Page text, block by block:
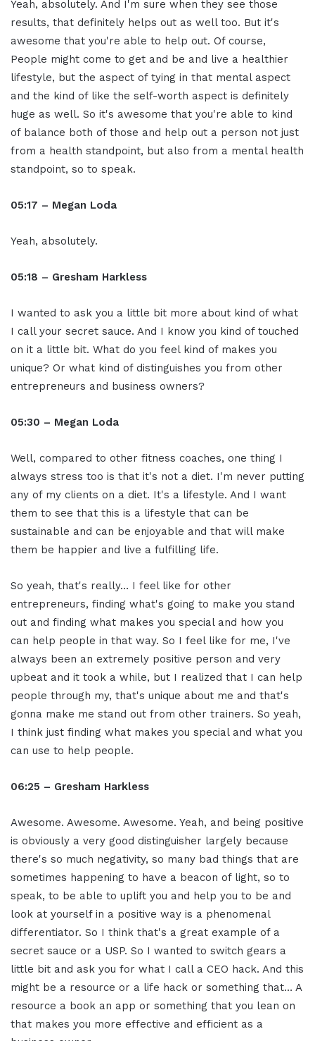
Yeah, absolutely. And I'm sure when they see those
results, that definitely helps out as well too. But it's
awesome that you're able to help out. Of course,
People might come to get and be and live a healthier
lifestyle, but the aspect of tying in that mental aspect
and the kind of like the self-worth aspect is definitely
huge as well. So it's awesome that you're able to kind
of balance both of those and help out a person not just
from a health standpoint, but also from a mental health
standpoint, so to speak.
05:17 – Megan Loda
Yeah, absolutely.
05:18 – Gresham Harkless
I wanted to ask you a little bit more about kind of what
I call your secret sauce. And I know you kind of touched
on it a little bit. What do you feel kind of makes you
unique? Or what kind of distinguishes you from other
entrepreneurs and business owners?
05:30 – Megan Loda
Well, compared to other fitness coaches, one thing I
always stress too is that it's not a diet. I'm never putting
any of my clients on a diet. It's a lifestyle. And I want
them to see that this is a lifestyle that can be
sustainable and can be enjoyable and that will make
them be happier and live a fulfilling life.
So yeah, that's really… I feel like for other
entrepreneurs, finding what's going to make you stand
out and finding what makes you special and how you
can help people in that way. So I feel like for me, I've
always been an extremely positive person and very
upbeat and it took a while, but I realized that I can help
people through my, that's unique about me and that's
gonna make me stand out from other trainers. So yeah,
I think just finding what makes you special and what you
can use to help people.
06:25 – Gresham Harkless
Awesome. Awesome. Awesome. Yeah, and being positive
is obviously a very good distinguisher largely because
there's so much negativity, so many bad things that are
sometimes happening to have a beacon of light, so to
speak, to be able to uplift you and help you to be and
look at yourself in a positive way is a phenomenal
differentiator. So I think that's a great example of a
secret sauce or a USP. So I wanted to switch gears a
little bit and ask you for what I call a CEO hack. And this
might be a resource or a life hack or something that… A
resource a book an app or something that you lean on
that makes you more effective and efficient as a